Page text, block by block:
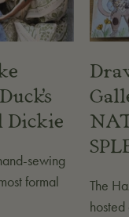
Dickie
sewing
formal
The